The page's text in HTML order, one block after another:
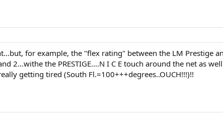
for example, the "flex rating" between the LM Prestige
2...withe the PRESTIGE....N I C E touch around the net as
getting tired (South Fl.=100+++degrees..OUCH!!!)!!